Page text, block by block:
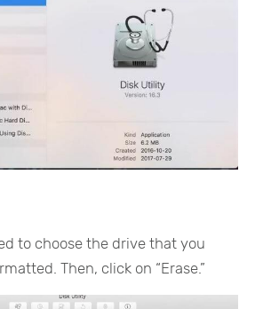
to choose the drive that you
Then, click on “Erase.”